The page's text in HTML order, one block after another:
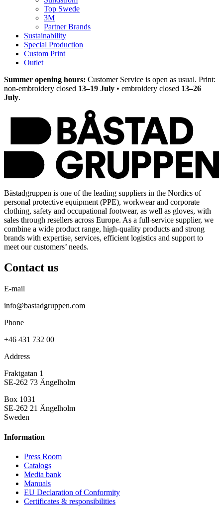
Top Swede
3M
Partner Brands
Sustainability
Special Production
Custom Print
Outlet
Summer opening hours: Customer Service is open as usual. Print:
non-embroidery closed 13–19 July • embroidery closed 13–26
July.
Båstadgruppen is one of the leading suppliers in the Nordics of
personal protective equipment (PPE), workwear and corporate
clothing, safety and occupational footwear, as well as gloves, with
sales through resellers across Europe. As a full-service supplier, we
combine a wide product range, high-quality products and strong
brands with expertise, services, efficient logistics and support to
meet our customers’ needs.
Contact us
E-mail
info@bastadgruppen.com
Phone
+46 431 732 00
Address
Fraktgatan 1
SE-262 73 Ängelholm
Box 1031
SE-262 21 Ängelholm
Sweden
Information
Press Room
Catalogs
Media bank
Manuals
EU Declaration of Conformity
Certificates & responsibilities